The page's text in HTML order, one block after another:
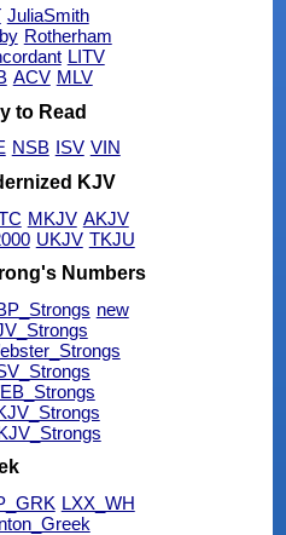
JuliaSmith
Rotherham
LITV
ACV MLV
to Read
NSB ISV VIN
KJV
MKJV AKJV
UKJV TKJU
Numbers
new
LXX_WH